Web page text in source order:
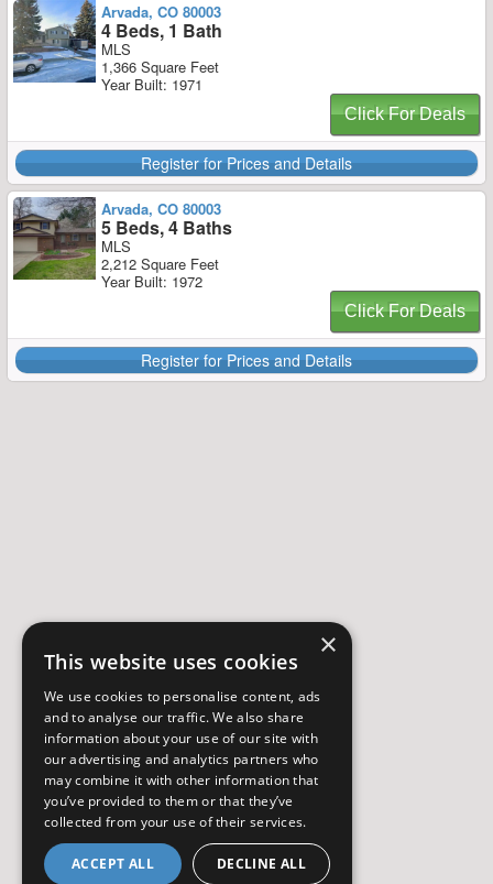
Arvada, CO 80003
4 Beds, 1 Bath
MLS
1,366 Square Feet
Year Built: 1971
Click For Deals
Register for Prices and Details
Arvada, CO 80003
5 Beds, 4 Baths
MLS
2,212 Square Feet
Year Built: 1972
Click For Deals
Register for Prices and Details
×
This website uses cookies
We use cookies to personalise content, ads
and to analyse our traffic. We also share
information about your use of our site with
our advertising and analytics partners who
may combine it with other information that
you’ve provided to them or that they’ve
collected from your use of their services.
ACCEPT ALL DECLINE ALL